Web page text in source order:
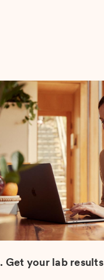
Get your lab results